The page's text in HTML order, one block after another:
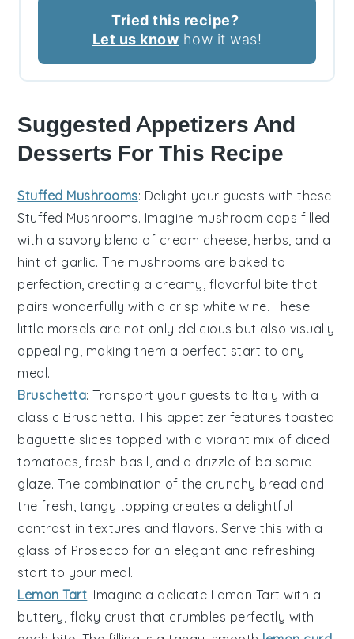
Tried this recipe?
Let us know how it was!
Suggested Appetizers And
Desserts For This Recipe
Stuffed Mushrooms: Delight your guests with these
Stuffed Mushrooms. Imagine mushroom caps filled
with a savory blend of cream cheese, herbs, and a
hint of garlic. The mushrooms are baked to
perfection, creating a creamy, flavorful bite that
pairs wonderfully with a crisp white wine. These
little morsels are not only delicious but also visually
appealing, making them a perfect start to any
meal.
Bruschetta: Transport your guests to Italy with a
classic Bruschetta. This appetizer featurestoasted
baguette slices topped with a vibrant mix of diced
tomatoes,fresh basil, and a drizzle of balsamic
glaze. The combination of the crunchy bread and
thefresh, tangy topping creates a delightful
contrast in textures and flavors. Serve this with a
glass of Prosecco for an elegant and refreshing
start to your meal.
Lemon Tart: Imagine a delicate Lemon Tart with a
buttery, flaky crust that crumbles perfectly with